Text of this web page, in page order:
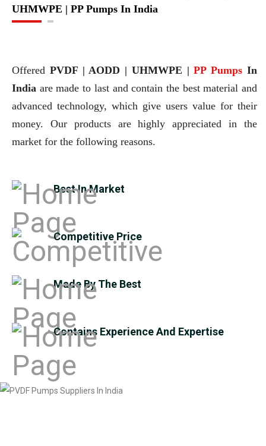
UHMWPE | PP Pumps In India
Offered PVDF | AODD | UHMWPE |PP Pumps In
India are made to last and contain the best material and
advanced technology, which give users value for their
money. Our products are highly appreciated in the
market for the following reasons.
Best In Market
Competitive Price
Made By The Best
Contains Experience And Expertise